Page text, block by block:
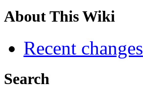
About This Wiki
Recent changes
Search